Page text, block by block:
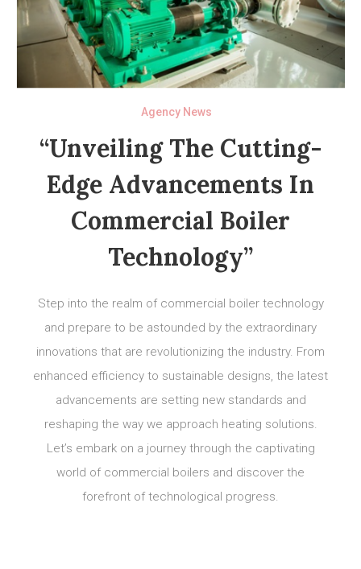
Agency News
“Unveiling The Cutting-
Edge Advancements In
Commercial Boiler
Technology”
Step into the realm of commercial boiler technology
and prepare to be astounded by the extraordinary
innovations that are revolutionizing the industry. From
enhanced efficiency to sustainable designs, the latest
advancements are setting new standards and
reshaping the way we approach heating solutions.
Let’s embark on a journey through the captivating
world of commercial boilers and discover the
forefront of technological progress.